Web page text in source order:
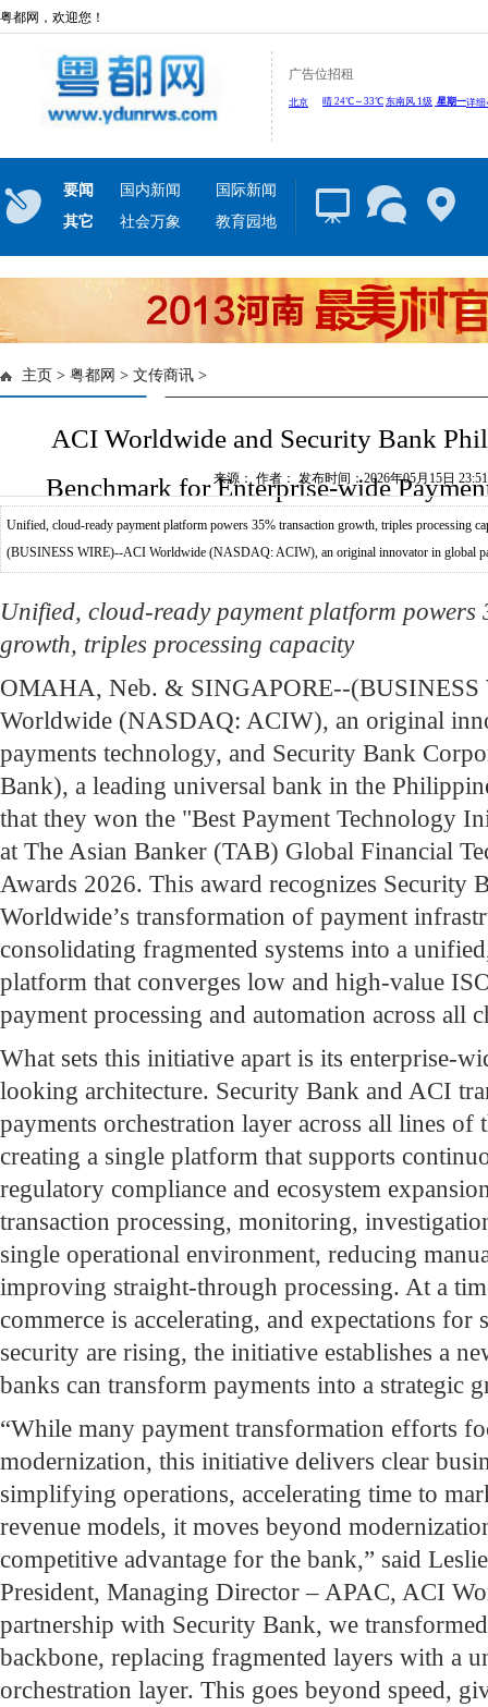
粤都网，欢迎您！
广告位招租
要闻 国内新闻
国际新闻
其它
社会万象 教育园地
主页 > 粤都网 > 文传商讯 >
ACI Worldwide and Security Bank
Benchmark for Enterprise-wide
来源： 作者： 发布时间：2026年05月15日
Unified, cloud-ready payment platform powers 35% transaction growth, triples processing
(BUSINESS WIRE)--ACI Worldwide (NASDAQ: ACIW), an original innovator in global
Unified, cloud-ready payment platform powers
growth, triples processing capacity
OMAHA, Neb. & SINGAPORE--
Worldwide (NASDAQ: ACIW), an original
payments technology, and Security Bank
Bank), a leading universal bank in the
that they won the "Best Payment Technology
at The Asian Banker (TAB) Global Financial
Awards 2026. This award recognizes Security
Worldwide’s transformation of payment
consolidating fragmented systems into a
platform that converges low and high-value
payment processing and automation across all
What sets this initiative apart is its enterprise-
looking architecture. Security Bank and ACI
payments orchestration layer across all lines of
creating a single platform that supports
regulatory compliance and ecosystem
transaction processing, monitoring,
single operational environment, reducing
improving straight-through processing. At a
commerce is accelerating, and expectations for
security are rising, the initiative establishes a
banks can transform payments into a strategic
“While many payment transformation efforts
modernization, this initiative delivers clear
simplifying operations, accelerating time to
revenue models, it moves beyond
competitive advantage for the bank,” said
President, Managing Director – APAC, ACI
partnership with Security Bank, we
backbone, replacing fragmented layers with a
orchestration layer. This goes beyond speed,